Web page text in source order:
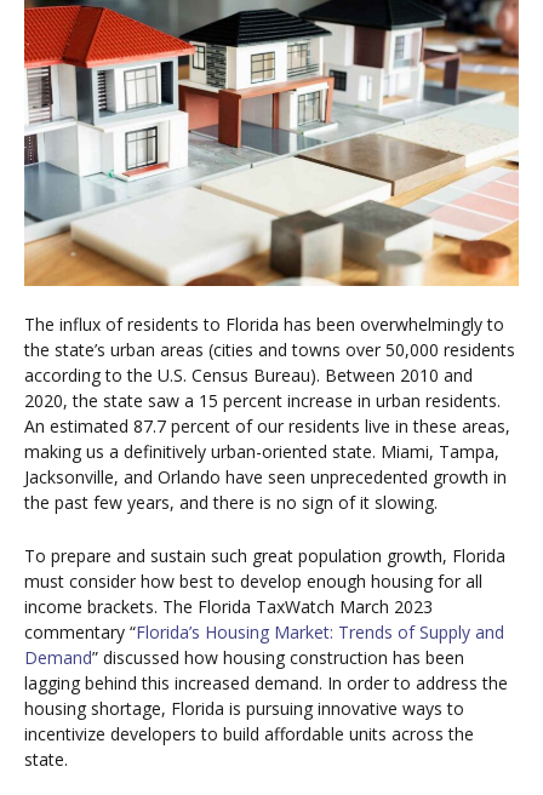
The influx of residents to Florida has been overwhelmingly to
the state’s urban areas (cities and towns over 50,000 residents
according to the U.S. Census Bureau). Between 2010 and
2020, the state saw a 15 percent increase in urban residents.
An estimated 87.7 percent of our residents live in these areas,
making us a definitively urban-oriented state. Miami, Tampa,
Jacksonville, and Orlando have seen unprecedented growth in
the past few years, and there is no sign of it slowing.
To prepare and sustain such great population growth, Florida
must consider how best to develop enough housing for all
income brackets. The Florida TaxWatch March 2023
commentary “Florida’s Housing Market: Trends of Supply and
Demand” discussed how housing construction has been
lagging behind this increased demand. In order to address the
housing shortage, Florida is pursuing innovative ways to
incentivize developers to build affordable units across the
state.